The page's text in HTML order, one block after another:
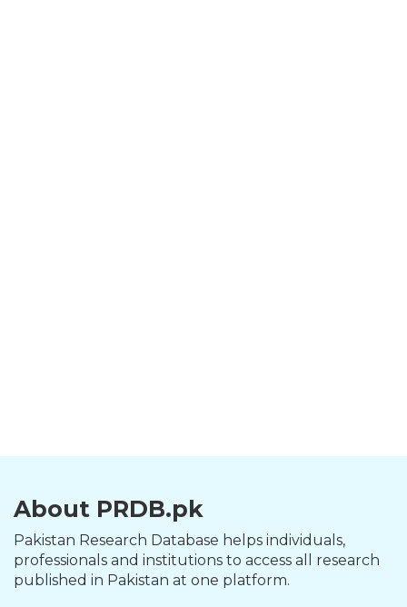
About PRDB.pk
Pakistan Research Database helps individuals,
professionals and institutions to access all research
published in Pakistan at one platform.